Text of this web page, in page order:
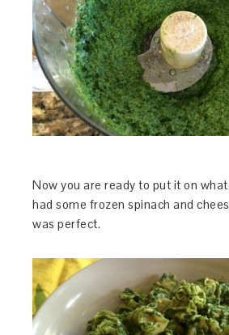
Now you are ready to put it on
had some frozen spinach and
was perfect.